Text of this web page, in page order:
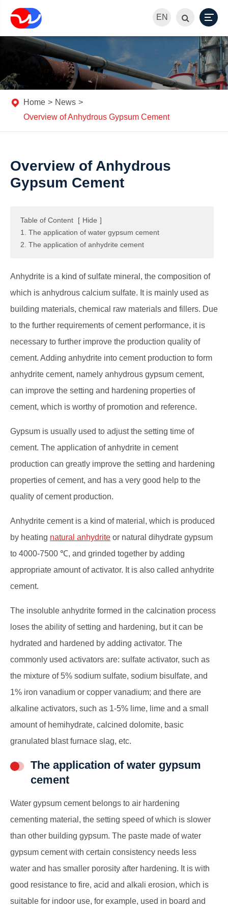
EN
Home
News
Overview of Anhydrous Gypsum Cement
Overview of Anhydrous
Gypsum Cement
Table of Content [ Hide ]
1. The application of water gypsum cement
2. The application of anhydrite cement
Anhydrite is a kind of sulfate mineral, the composition of
which is anhydrous calcium sulfate. It is mainly used as
building materials, chemical raw materials and fillers. Due
to the further requirements of cement performance, it is
necessary to further improve the production quality of
cement. Adding anhydrite into cement production to form
anhydrite cement, namely anhydrous gypsum cement,
can improve the setting and hardening properties of
cement, which is worthy of promotion and reference.
Gypsum is usually used to adjust the setting time of
cement. The application of anhydrite in cement
production can greatly improve the setting and hardening
properties of cement, and has a very good help to the
quality of cement production.
Anhydrite cement is a kind of material, which is produced
by heating natural anhydrite or natural dihydrate gypsum
to 4000-7500 ℃, and grinded together by adding
appropriate amount of activator. It is also called anhydrite
cement.
The insoluble anhydrite formed in the calcination process
loses the ability of setting and hardening, but it can be
hydrated and hardened by adding activator. The
commonly used activators are: sulfate activator, such as
the mixture of 5% sodium sulfate, sodium bisulfate, and
1% iron vanadium or copper vanadium; and there are
alkaline activators, such as 1-5% lime, lime and a small
amount of hemihydrate, calcined dolomite, basic
granulated blast furnace slag, etc.
The application of water gypsum
cement
Water gypsum cement belongs to air hardening
cementing material, the setting speed of which is slower
than other building gypsum. The paste made of water
gypsum cement with certain consistency needs less
water and has smaller porosity after hardening. It is with
good resistance to fire, acid and alkali erosion, which is
suitable for indoor use, for example, used in board and